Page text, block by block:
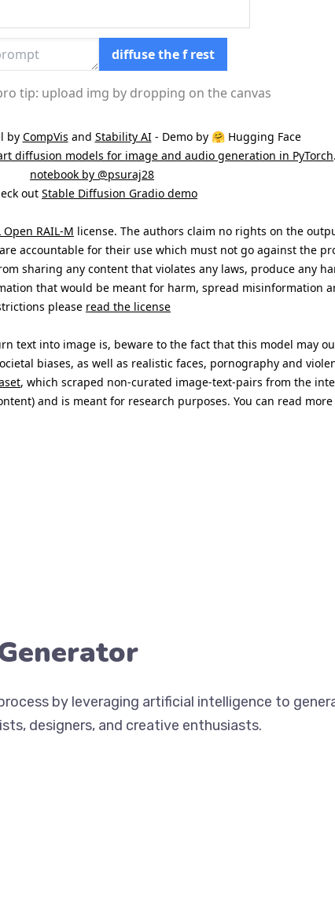
by leveraging artificial intelligence to
designers, and creative enthusiasts.